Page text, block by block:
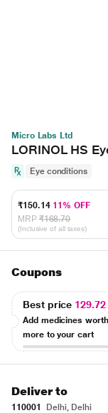
Micro Labs Ltd
LORINOL HS
Eye conditions
₹150.14 11% OFF
MRP ₹168.70
(Inclusive of all taxes)
Coupons
Best price 129.72
Add medicines worth
more to your cart
Deliver to
110001
Delhi, Delhi